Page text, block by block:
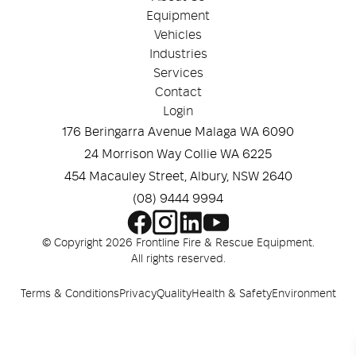
Equipment
Vehicles
Industries
Services
Contact
Login
176 Beringarra Avenue Malaga WA 6090
24 Morrison Way Collie WA 6225
454 Macauley Street, Albury, NSW 2640
(08) 9444 9994
© Copyright 2026 Frontline Fire & Rescue Equipment.
All rights reserved.
Terms & ConditionsPrivacyQualityHealth & SafetyEnvironment